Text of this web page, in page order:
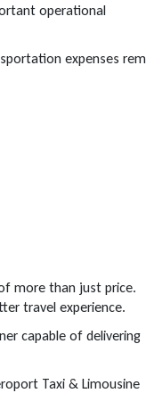
operational
expenses
more than just price.
travel experience.
capable of delivering
Taxi & Limousine